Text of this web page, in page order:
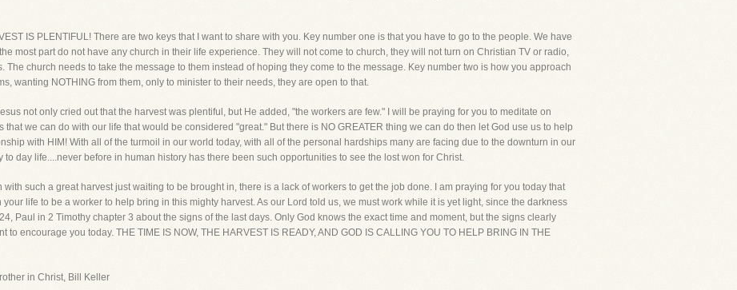
IS PLENTIFUL! There are two keys that I want to share with you. Key number one is that you have to go to the people. We have
most part do not have any church in their life experience. They will not come to church, they will not turn on Christian TV or radio,
The church needs to take the message to them instead of hoping they come to the message. Key number two is how you approach
wanting NOTHING from them, only to minister to their needs, they are open to that.
not only cried out that the harvest was plentiful, but He added, "the workers are few." I will be praying for you to meditate on
that we can do with our life that would be considered "great." But there is NO GREATER thing we can do then let God use us to help
with HIM! With all of the turmoil in our world today, with all of the personal hardships many are facing due to the downturn in our
to day life....never before in human history has there been such opportunities to see the lost won for Christ.
with such a great harvest just waiting to be brought in, there is a lack of workers to get the job done. I am praying for you today that
life to be a worker to help bring in this mighty harvest. As our Lord told us, we must work while it is yet light, since the darkness
Paul in 2 Timothy chapter 3 about the signs of the last days. Only God knows the exact time and moment, but the signs clearly
to encourage you today. THE TIME IS NOW, THE HARVEST IS READY, AND GOD IS CALLING YOU TO HELP BRING IN THE
in Christ, Bill Keller